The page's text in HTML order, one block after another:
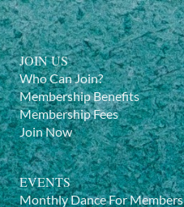
JOIN US
Who Can Join?
Membership Benefits
Membership Fees
Join Now
EVENTS
Monthly Dance For Members